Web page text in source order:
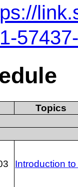
Topics
Introduction to